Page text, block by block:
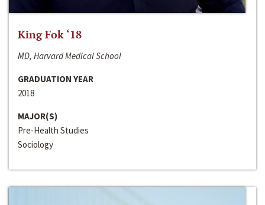
King Fok ‘18
MD, Harvard Medical School
GRADUATION YEAR
2018
MAJOR(S)
Pre-Health Studies
Sociology